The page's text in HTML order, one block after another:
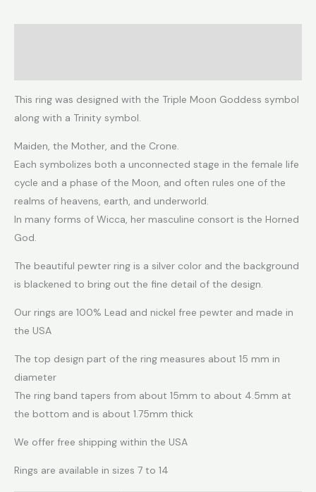
This ring was designed with the Triple Moon Goddess symbol
along with a Trinity symbol.
Maiden, the Mother, and the Crone.
Each symbolizes both a unconnected stage in the female life
cycle and a phase of the Moon, and often rules one of the
realms of heavens, earth, and underworld.
In many forms of Wicca, her masculine consort is the Horned
God.
The beautiful pewter ring is a silver color and the background
is blackened to bring out the fine detail of the design.
Our rings are 100% Lead and nickel free pewter and made in
the USA
The top design part of the ring measures about 15 mm in
diameter
The ring band tapers from about 15mm to about 4.5mm at
the bottom and is about 1.75mm thick
We offer free shipping within the USA
Rings are available in sizes 7 to 14